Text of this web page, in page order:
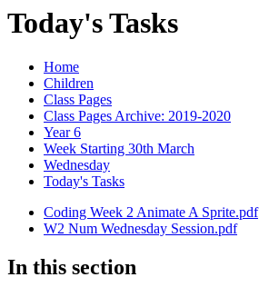
Today's Tasks
Home
Children
Class Pages
Class Pages Archive: 2019-2020
Year 6
Week Starting 30th March
Wednesday
Today's Tasks
Coding Week 2 Animate A Sprite.pdf
W2 Num Wednesday Session.pdf
In this section